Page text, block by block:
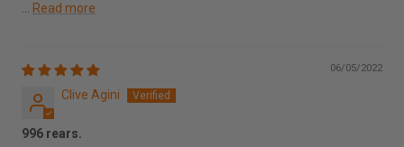
... Read more
06/05/2022
Clive Agini
996 rears.